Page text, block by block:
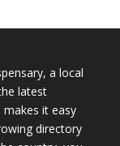
a local
latest
makes it easy
directory